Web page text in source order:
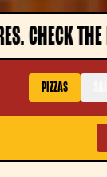
IN YOUR
PIZZAS